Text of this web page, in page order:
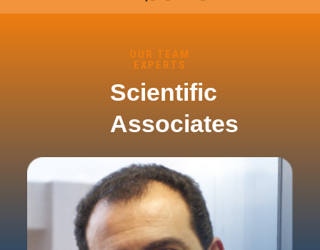
OUR TEAM
EXPERTS
Scientific
Associates